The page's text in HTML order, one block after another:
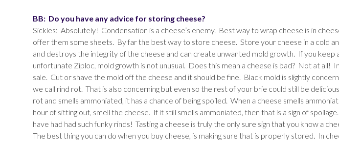
BB: Do you have any advice for storing cheese?
Sickles: Absolutely! Condensation is a cheese’s enemy. Best way to wrap cheese is in
offer them some sheets. By far the best way to store cheese. Store your cheese in a cold
and destroys the integrity of the cheese and can create unwanted mold growth. If you
unfortunate Ziploc, mold growth is not unusual. Does this mean a cheese is bad? Not at
sale. Cut or shave the mold off the cheese and it should be fine. Black mold is slightly
we call rind rot. That is also concerning but even so the rest of your brie could still be
rot and smells ammoniated, it has a chance of being spoiled. When a cheese smells
hour of sitting out, smell the cheese. If it still smells ammoniated, then that is a sign of
have had had such funky rinds! Tasting a cheese is truly the only sure sign that you know a
The best thing you can do when you buy cheese, is making sure that is properly stored. In